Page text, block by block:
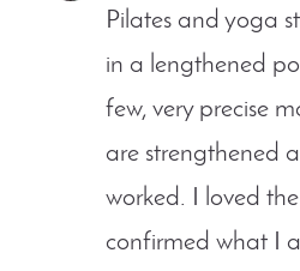
Pilates and yoga
in a lengthened
few, very precise
are strengthened
worked. I loved
confirmed what I